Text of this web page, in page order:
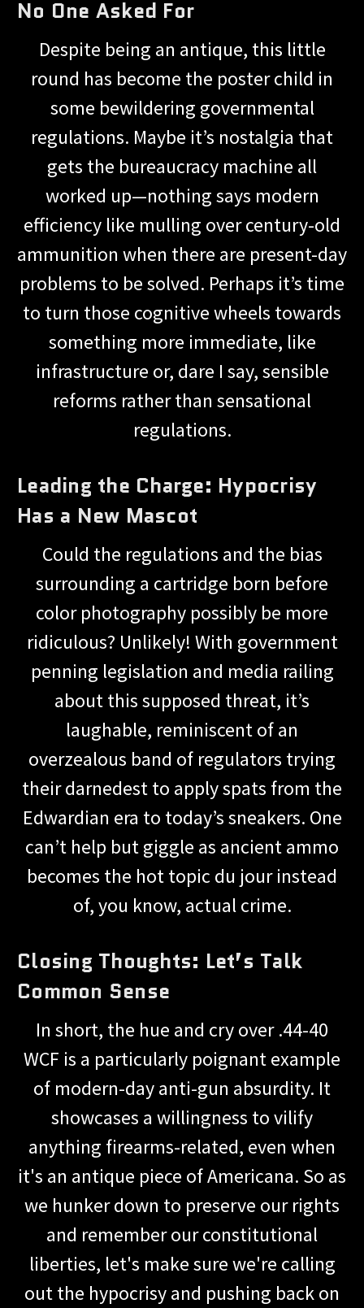
No One Asked For
Despite being an antique, this little
round has become the poster child in
some bewildering governmental
regulations. Maybe it’s nostalgia that
gets the bureaucracy machine all
worked up—nothing says modern
efficiency like mulling over century-old
ammunition when there are present-day
problems to be solved. Perhaps it’s time
to turn those cognitive wheels towards
something more immediate, like
infrastructure or, dare I say, sensible
reforms rather than sensational
regulations.
Leading the Charge: Hypocrisy
Has a New Mascot
Could the regulations and the bias
surrounding a cartridge born before
color photography possibly be more
ridiculous? Unlikely! With government
penning legislation and media railing
about this supposed threat, it’s
laughable, reminiscent of an
overzealous band of regulators trying
their darnedest to apply spats from the
Edwardian era to today’s sneakers. One
can’t help but giggle as ancient ammo
becomes the hot topic du jour instead
of, you know, actual crime.
Closing Thoughts: Let’s Talk
Common Sense
In short, the hue and cry over .44-40
WCF is a particularly poignant example
of modern-day anti-gun absurdity. It
showcases a willingness to vilify
anything firearms-related, even when
it's an antique piece of Americana. So as
we hunker down to preserve our rights
and remember our constitutional
liberties, let's make sure we're calling
out the hypocrisy and pushing back on